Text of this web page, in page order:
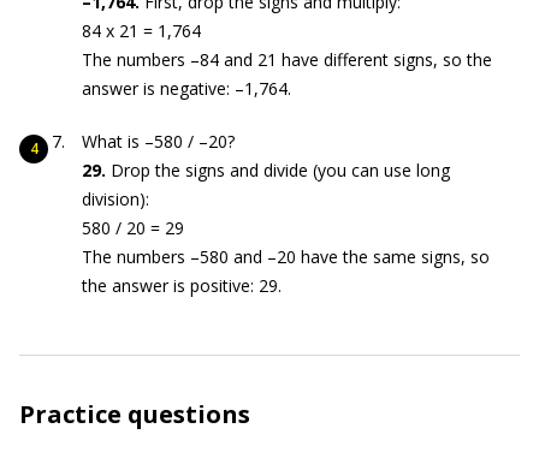
84 x 21 = 1,764
The numbers –84 and 21 have different signs, so the
answer is negative: –1,764.
What is –580 / –20?
29. Drop the signs and divide (you can use long
division):
580 / 20 = 29
The numbers –580 and –20 have the same signs, so
the answer is positive: 29.
Practice questions